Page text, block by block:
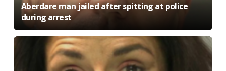
Aberdare man jailed after spitting at police
during arrest